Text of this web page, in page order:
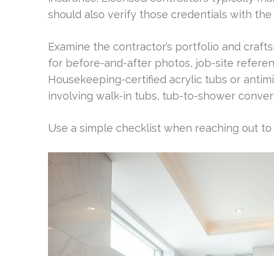
should also verify those credentials with
Examine the contractor’s portfolio and
for before-and-after photos, job-site
Housekeeping-certified acrylic tubs or
involving walk-in tubs, tub-to-shower
Use a simple checklist when reaching out